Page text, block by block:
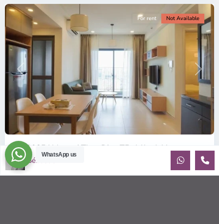
Previous Next
For rent Not Available
ID: 2085 | Masteri Thao Dien T5: Affordable ...
$540
Affordable 1-bedroom, 1-bathroom apartment for rent on the
WhatsApp us
Sébastien LE